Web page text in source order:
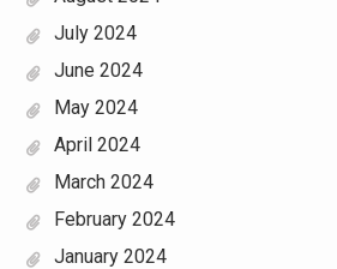
July 2024
June 2024
May 2024
April 2024
March 2024
February 2024
January 2024